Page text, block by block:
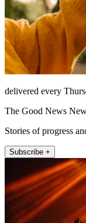
delivered every
The Good News
Stories of progress
Subscribe +